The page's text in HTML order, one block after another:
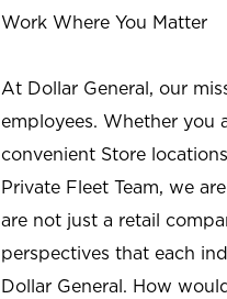
Work Where You Matter
At Dollar General, our
employees. Whether you
convenient Store
Private Fleet Team, we
are not just a retail
perspectives that each
Dollar General. How